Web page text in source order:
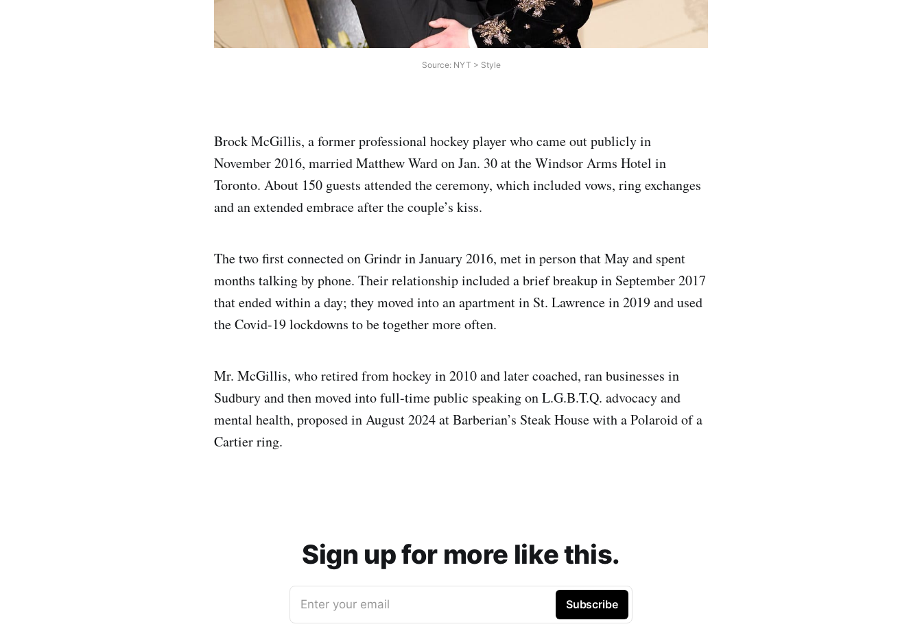
Source: NYT > Style
Brock McGillis, a former professional hockey player who came out publicly in
November 2016, married Matthew Ward on Jan. 30 at the Windsor Arms Hotel in
Toronto. About 150 guests attended the ceremony, which included vows, ring exchanges
and an extended embrace after the couple’s kiss.
The two first connected on Grindr in January 2016, met in person that May and spent
months talking by phone. Their relationship included a brief breakup in September 2017
that ended within a day; they moved into an apartment in St. Lawrence in 2019 and used
the Covid-19 lockdowns to be together more often.
Mr. McGillis, who retired from hockey in 2010 and later coached, ran businesses in
Sudbury and then moved into full-time public speaking on L.G.B.T.Q. advocacy and
mental health, proposed in August 2024 at Barberian’s Steak House with a Polaroid of a
Cartier ring.
Sign up for more like this.
Enter your email Subscribe